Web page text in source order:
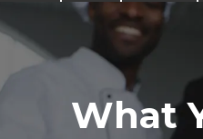
What